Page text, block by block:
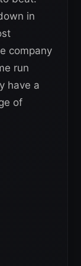
in
company
run
have a
of